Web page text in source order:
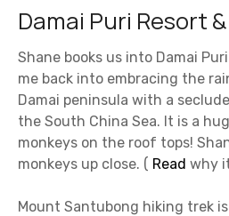
Damai Puri Resort
Shane books us into Damai
me back into embracing the
Damai peninsula with a
the South China Sea. It is a
monkeys on the roof tops!
monkeys up close. ( Read why
Mount Santubong hiking trek